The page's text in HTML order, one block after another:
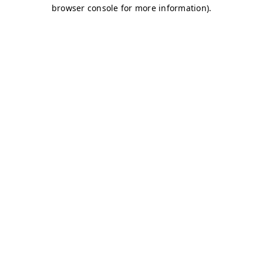
browser console for more information).